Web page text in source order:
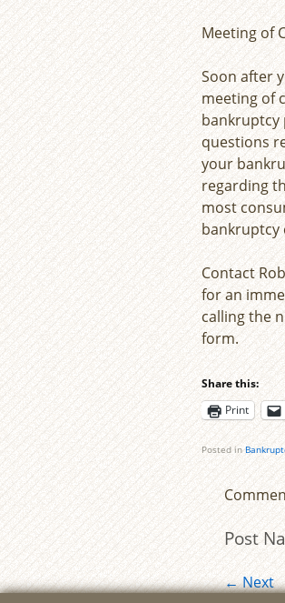
Meeting of
Soon after
meeting of
bankruptcy
questions
your
regarding
most
bankruptcy
Contact
for an
calling the
form.
Share this:
Print
Posted in
Post
←Next